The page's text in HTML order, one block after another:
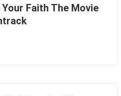
Faith The Movie